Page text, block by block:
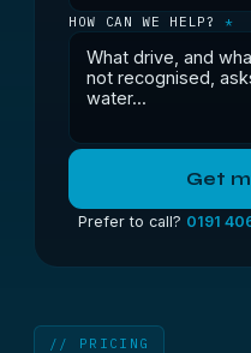
HOW CAN WE HELP?*
Get
Prefer to call? 0191
// PRICING